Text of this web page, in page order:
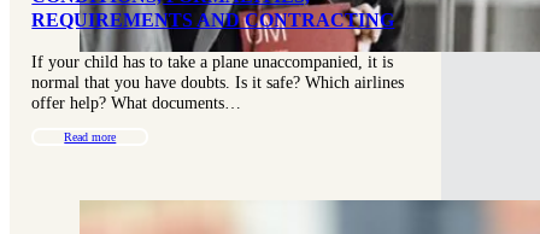
REQUIREMENTS AND CONTRACTING
If your child has to take a plane unaccompanied, it is
normal that you have doubts. Is it safe? Which airlines
offer help? What documents…
Read more